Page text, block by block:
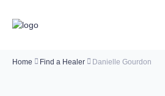
Home Find a Healer Danielle Gourdon